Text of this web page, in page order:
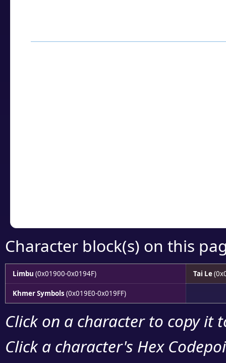
Character block(s) on this
Limbu (0x01900-0x0194F) Tai Le
Khmer Symbols (0x019E0-0x019FF)
Click on a character to copy it
Click a character's Hex